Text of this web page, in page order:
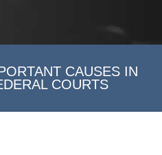
CAUSES IN
COURTS